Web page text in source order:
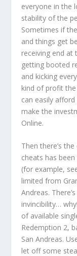
everyone in the
stability of the
Sometimes if
and things get
receiving end at
getting booted
and kicking
kind of profit
can easily
make the
Online.
Then there’s
cheats has
(for example,
limited from
Andreas.
invincibility…
of available
Redemption 2,
San Andreas.
let off some